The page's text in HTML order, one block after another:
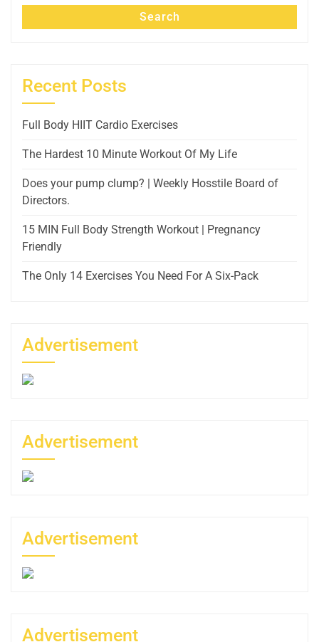
Search
Recent Posts
Full Body HIIT Cardio Exercises
The Hardest 10 Minute Workout Of My Life
Does your pump clump? | Weekly Hosstile Board of
Directors.
15 MIN Full Body Strength Workout | Pregnancy
Friendly
The Only 14 Exercises You Need For A Six-Pack
Advertisement
Advertisement
Advertisement
Advertisement